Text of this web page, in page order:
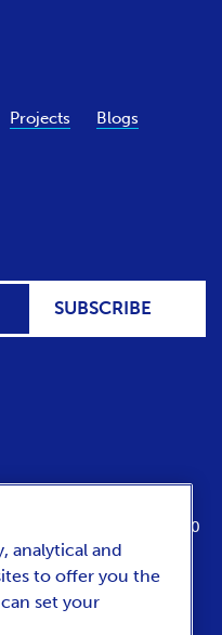
Projects Blogs
SUBSCRIBE
sunday from 10:00 to 17:00
analytical and
to offer you the
set your